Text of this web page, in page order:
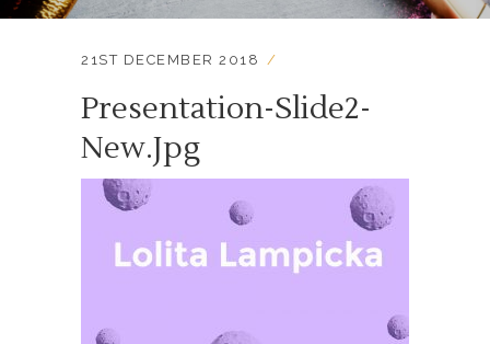
21ST DECEMBER 2018
Presentation-Slide2-
New.jpg